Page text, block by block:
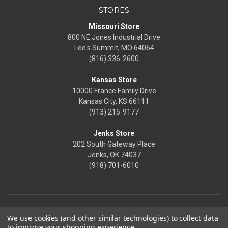
STORES
Missouri Store
800 NE Jones Industrial Drive
Lee's Summit, MO 64064
(816) 336-2600
Kansas Store
10000 France Family Drive
Kansas City, KS 66111
(913) 215-9177
Jenks Store
202 South Gateway Place
Jenks, OK 74037
(918) 701-6010
We use cookies (and other similar technologies) to collect data